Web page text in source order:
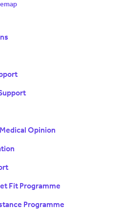
Opinion
Fit Programme
Programme